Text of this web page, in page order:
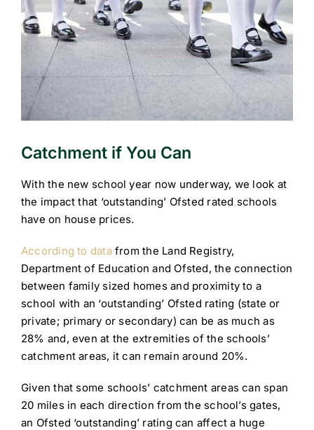
Catchment if You Can
With the new school year now underway, we look at
the impact that ‘outstanding’ Ofsted rated schools
have on house prices.
According to datafrom the Land Registry,
Department of Education and Ofsted, the connection
between family sized homes and proximity to a
school with an ‘outstanding’ Ofsted rating (state or
private; primary or secondary) can be as much as
28% and, even at the extremities of the schools’
catchment areas, it can remain around 20%.
Given that some schools’ catchment areas can span
20 miles in each direction from the school’s gates,
an Ofsted ‘outstanding’ rating can affect a huge